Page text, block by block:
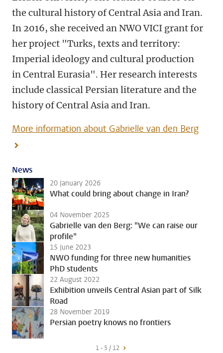
the cultural history of Central Asia and Iran.
In 2016, she received an NWO VICI grant for
her project "Turks, texts and territory:
Imperial ideology and cultural production
in Central Eurasia". Her research interests
include classical Persian literature and the
history of Central Asia and Iran.
More information about Gabrielle van den Berg
News
20 January 2026
What could bring about change in Iran?
04 November 2025
Gabrielle van den Berg: "We can raise our
profile"
15 June 2023
NWO funding for three new humanities
PhD students
22 August 2022
Exhibition unveils Central Asian part of Silk
Road
28 November 2019
Persian poetry knows no frontiers
1 - 5 / 12